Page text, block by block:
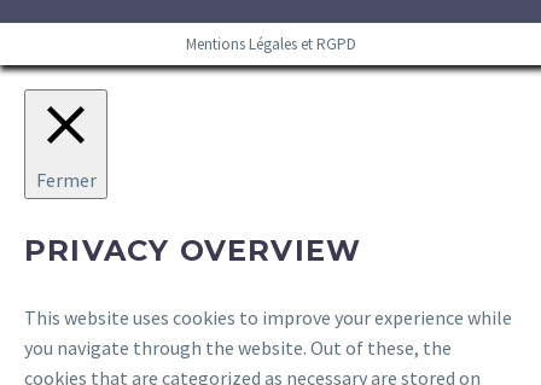
Mentions Légales et RGPD
Fermer
PRIVACY OVERVIEW
This website uses cookies to improve your experience while
you navigate through the website. Out of these, the
cookies that are categorized as necessary are stored on